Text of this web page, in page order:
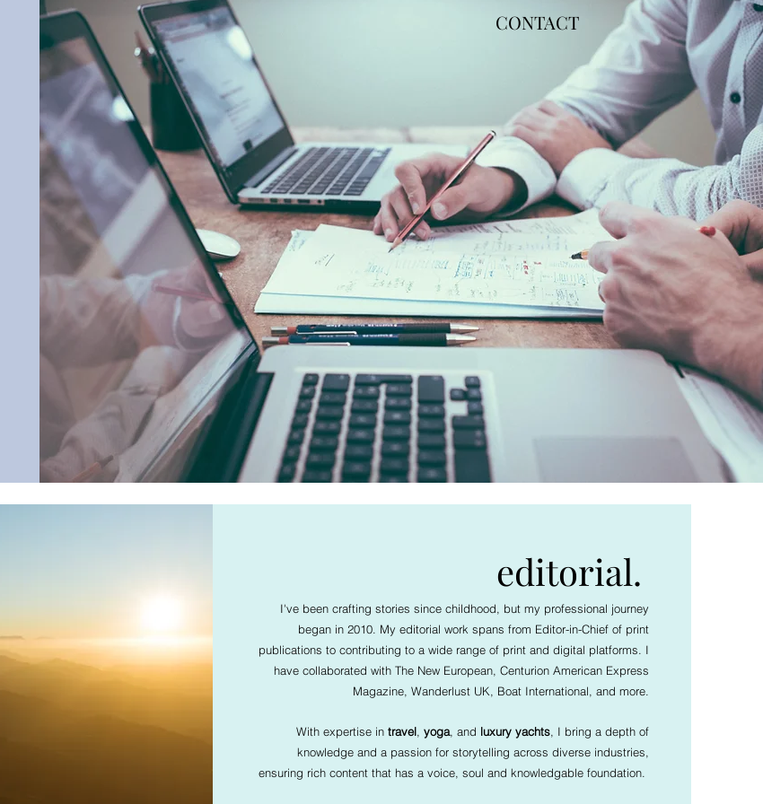
CONTACT
editorial.
I've been crafting stories since childhood, but my professional journey
began in 2010. My editorial work spans from Editor-in-Chief of print
publications to contributing to a wide range of print and digital platforms. I
have collaborated with The New European, Centurion American Express
Magazine, Wanderlust UK, Boat International, and more.
With expertise intravel ,yoga, and luxury yachts , I bring a depth of
knowledge and a passion for storytelling across diverse industries,
ensuring rich content that has a voice, soul and knowledgable foundation.